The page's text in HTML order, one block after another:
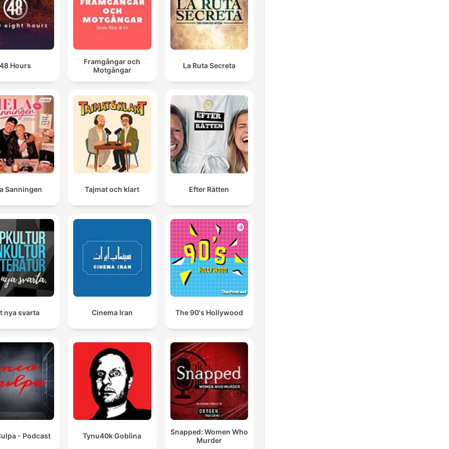
48 Hours
Framgångar och
Motgångar
La Ruta Secreta
Sanningen Tajmat och klart Efter Rätten
nya svarta Cinema Iran The 90's Hollywood
- Podcast Tynu40k Goblina
Snapped: Women Who
Murder